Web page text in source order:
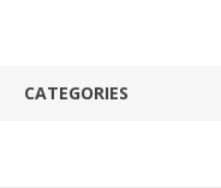
CATEGORIES